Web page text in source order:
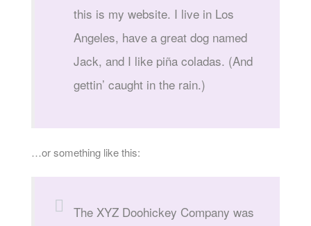
this is my website. I live in Los
Angeles, have a great dog named
Jack, and I like piña coladas. (And
gettin’ caught in the rain.)
…or something like this:
The XYZ Doohickey Company was